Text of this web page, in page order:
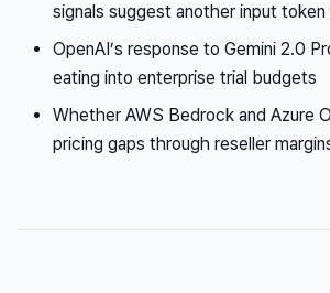
signals suggest another input
OpenAI’s response to Gemini 2.0
eating into enterprise trial budgets
Whether AWS Bedrock and Azure
pricing gaps through reseller